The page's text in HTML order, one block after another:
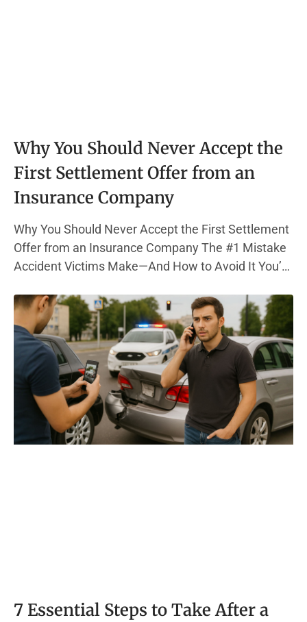
Why You Should Never Accept the
First Settlement Offer from an
Insurance Company
Why You Should Never Accept the First Settlement
Offer from an Insurance Company The #1 Mistake
Accident Victims Make—And How to Avoid It You’re
phone rings—your insurance company has a
settlement offer. It sounds decent. But here’s the
7 Essential Steps to Take After a